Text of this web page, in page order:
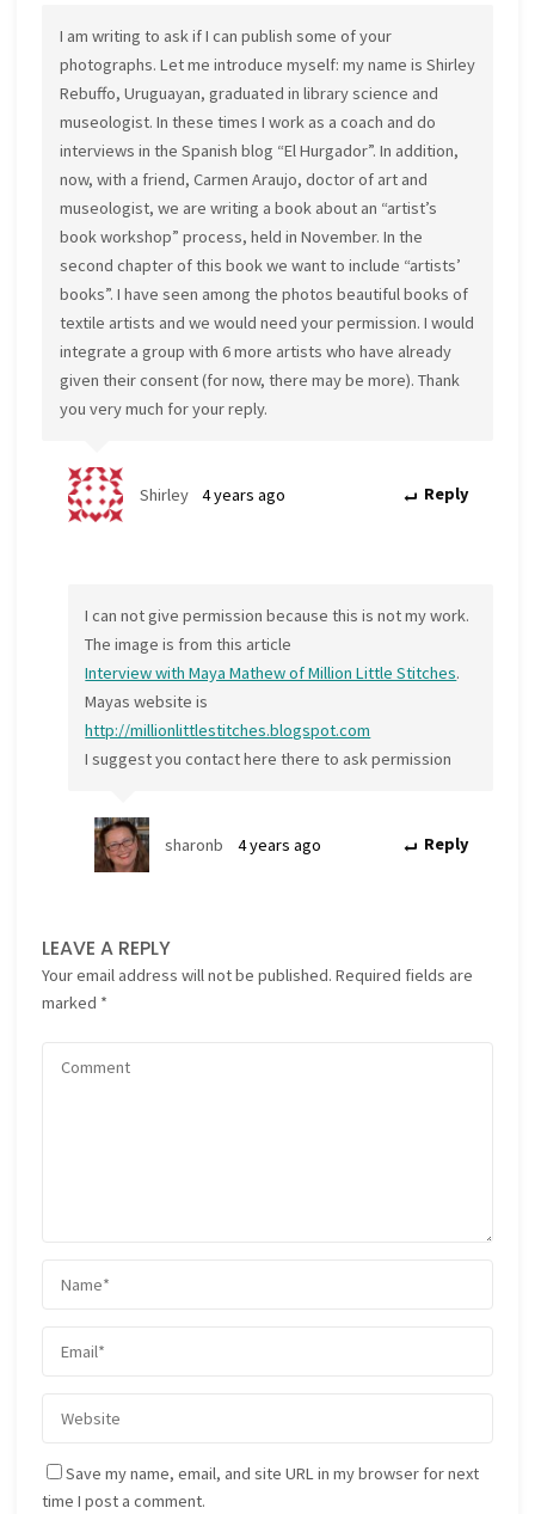
I am writing to ask if I can publish some of your
photographs. Let me introduce myself: my name is Shirley
Rebuffo, Uruguayan, graduated in library science and
museologist. In these times I work as a coach and do
interviews in the Spanish blog “El Hurgador”. In addition,
now, with a friend, Carmen Araujo, doctor of art and
museologist, we are writing a book about an “artist’s
book workshop” process, held in November. In the
second chapter of this book we want to include “artists’
books”. I have seen among the photos beautiful books of
textile artists and we would need your permission. I would
integrate a group with 6 more artists who have already
given their consent (for now, there may be more). Thank
you very much for your reply.
Shirley 4 years ago Reply
I can not give permission because this is not my work.
The image is from this article
Interview with Maya Mathew of Million Little Stitches.
Mayas website is
http://millionlittlestitches.blogspot.com
I suggest you contact here there to ask permission
sharonb 4 years ago Reply
LEAVE A REPLY
Your email address will not be published. Required fields are
marked *
Save my name, email, and site URL in my browser for next
time I post a comment.